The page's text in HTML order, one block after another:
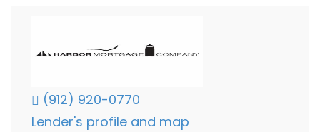
(912) 920-0770
Lender's profile and map